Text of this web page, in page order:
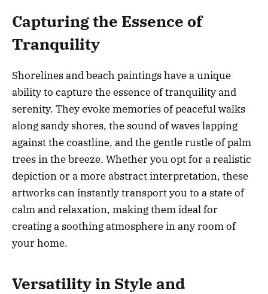
Capturing the Essence of
Tranquility
Shorelines and beach paintings have a unique
ability to capture the essence of tranquility and
serenity. They evoke memories of peaceful walks
along sandy shores, the sound of waves lapping
against the coastline, and the gentle rustle of palm
trees in the breeze. Whether you opt for a realistic
depiction or a more abstract interpretation, these
artworks can instantly transport you to a state of
calm and relaxation, making them ideal for
creating a soothing atmosphere in any room of
your home.
Versatility in Style and